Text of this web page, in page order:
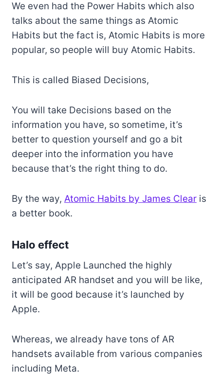
We even had the Power Habits which also
talks about the same things as Atomic
Habits but the fact is, Atomic Habits is more
popular, so people will buy Atomic Habits.
This is called Biased Decisions,
You will take Decisions based on the
information you have, so sometime, it’s
better to question yourself and go a bit
deeper into the information you have
because that’s the right thing to do.
By the way, Atomic Habits by James Clear is
a better book.
Halo effect
Let’s say, Apple Launched the highly
anticipated AR handset and you will be like,
it will be good because it’s launched by
Apple.
Whereas, we already have tons of AR
handsets available from various companies
including Meta.